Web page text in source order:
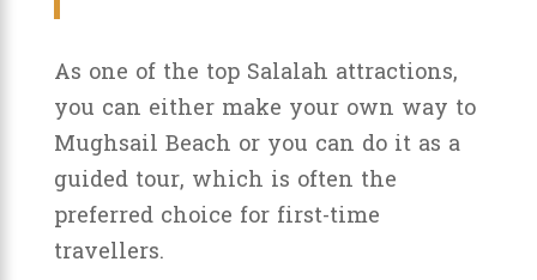
As one of the top Salalah attractions,
you can either make your own way to
Mughsail Beach or you can do it as a
guided tour, which is often the
preferred choice for first-time
travellers.